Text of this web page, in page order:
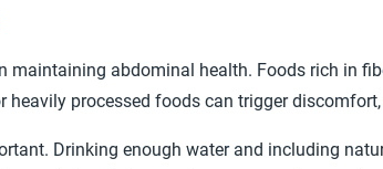
maintaining abdominal health. Foods rich in
processed foods can trigger
Drinking enough water and including